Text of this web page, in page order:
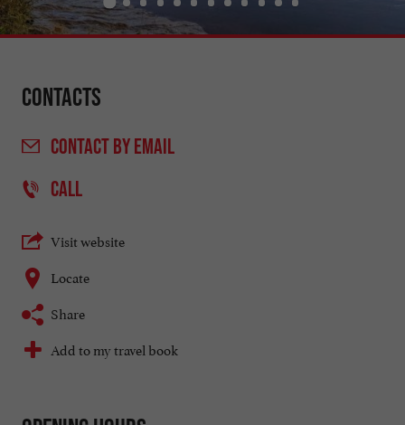
Contacts
CONTACTBY EMAIL
CALL
Visit website
Locate
Share
Add to my travel book